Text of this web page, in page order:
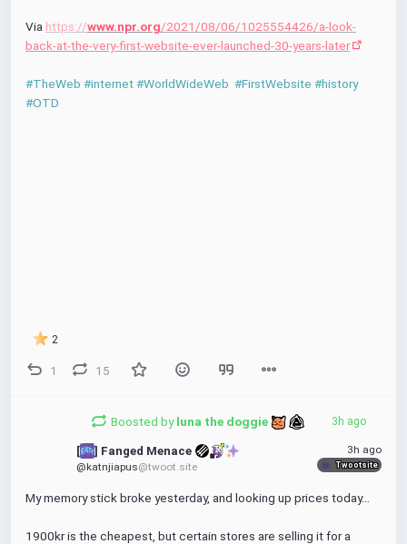
e
e
Via https://www.npr.org/2021/08/06/1025554426/a-look-
back-at-the-very-first-website-ever-launched-30-years-later
#TheWeb #internet#WorldWideWeb #FirstWebsite #history
#OTD
2
1 15
Boosted byluna the doggie 3h ago
[ ] Fanged Menace
@katnjiapus@twoot.site
3h ago
Twootsite
My memory stick broke yesterday, and looking up prices today…
1900kr is the cheapest, but certain stores are selling it for a